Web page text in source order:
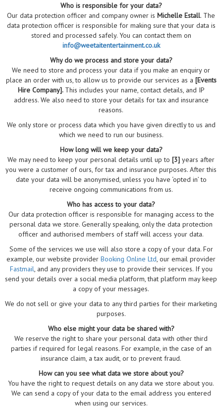
Who is responsible for your data?
Our data protection officer and company owner is Michelle Estall. The
data protection officer is responsible for making sure that your data is
stored and processed safely. You can contact them on
info@weetaitentertainment.co.uk
Why do we process and store your data?
We need to store and process your data if you make an enquiry or
place an order with us, to allow us to provide our services as a [Events
Hire Company]. This includes your name, contact details, and IP
address. We also need to store your details for tax and insurance
reasons.
We only store or process data which you have given directly to us and
which we need to run our business.
How long will we keep your data?
We may need to keep your personal details until up to [3] years after
you were a customer of ours, for tax and insurance purposes. After this
date your data will be anonymised, unless you have ‘opted in’ to
receive ongoing communications from us.
Who has access to your data?
Our data protection officer is responsible for managing access to the
personal data we store. Generally speaking, only the data protection
officer and authorised members of staff will access your data.
Some of the services we use will also store a copy of your data. For
example, our website provider Booking Online Ltd , our email provider
Fastmail , and any providers they use to provide their services. If you
send your details over a social media platform, that platform may keep
a copy of your messages.
We do not sell or give your data to any third parties for their marketing
purposes.
Who else might your data be shared with?
We reserve the right to share your personal data with other third
parties if required for legal reasons. For example, in the case of an
insurance claim, a tax audit, or to prevent fraud.
How can you see what data we store about you?
You have the right to request details on any data we store about you.
We can send a copy of your data to the email address you entered
when using our services.